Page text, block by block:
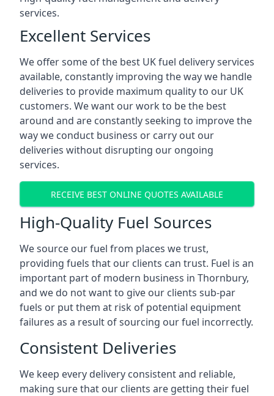
services.
Excellent Services
We offer some of the best UK fuel delivery services
available, constantly improving the way we handle
deliveries to provide maximum quality to our UK
customers. We want our work to be the best
around and are constantly seeking to improve the
way we conduct business or carry out our
deliveries without disrupting our ongoing
services.
RECEIVE BEST ONLINE QUOTES AVAILABLE
High-Quality Fuel Sources
We source our fuel from places we trust,
providing fuels that our clients can trust. Fuel is an
important part of modern business in Thornbury,
and we do not want to give our clients sub-par
fuels or put them at risk of potential equipment
failures as a result of sourcing our fuel incorrectly.
Consistent Deliveries
We keep every delivery consistent and reliable,
making sure that our clients are getting their fuel